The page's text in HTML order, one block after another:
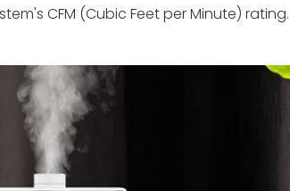
CFM (Cubic Feet per Minute)